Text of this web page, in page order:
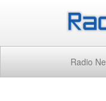
Radio